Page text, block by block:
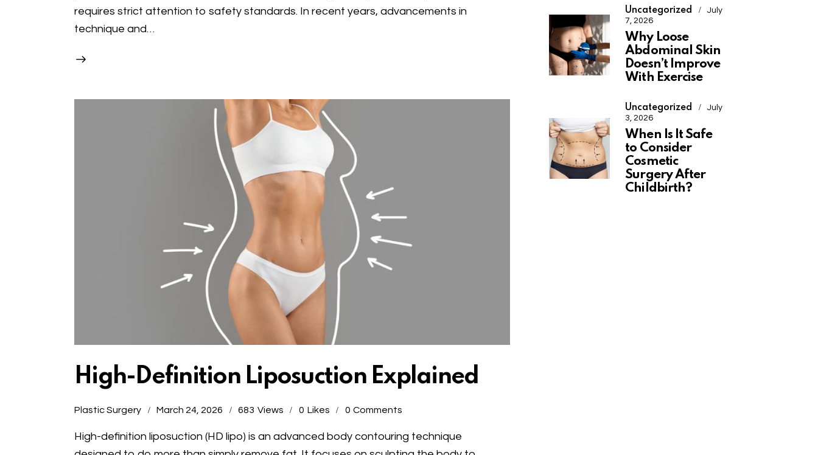
requires strict attention to safety standards. In recent years, advancements in
technique and…
High-Definition Liposuction Explained
Plastic Surgery March 24, 2026 683 Views 0 Likes 0 Comments
High-definition liposuction (HD lipo) is an advanced body contouring technique
Uncategorized
July
7, 2026
Why Loose
Abdominal Skin
Doesn’t Improve
With Exercise
Uncategorized
July
3, 2026
When Is It Safe
to Consider
Cosmetic
Surgery After
Childbirth?